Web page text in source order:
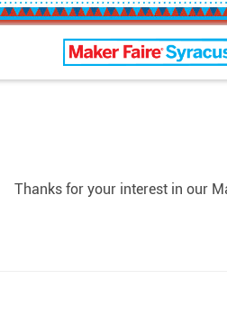
Maker Faire Syracuse
Thanks for your interest in our